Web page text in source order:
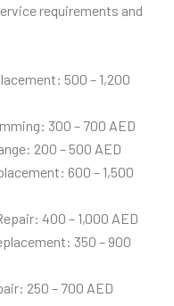
requirements and
500 – 1,200
300 – 700 AED
200 – 500 AED
600 – 1,500
400 – 1,000 AED
350 – 900
250 – 700 AED